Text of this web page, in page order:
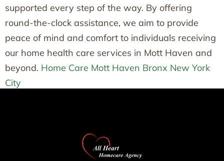
supported every step of the way. By offering
round-the-clock assistance, we aim to provide
peace of mind and comfort to individuals receiving
our home health care services in Mott Haven and
beyond. Home Care Mott Haven Bronx New York
City